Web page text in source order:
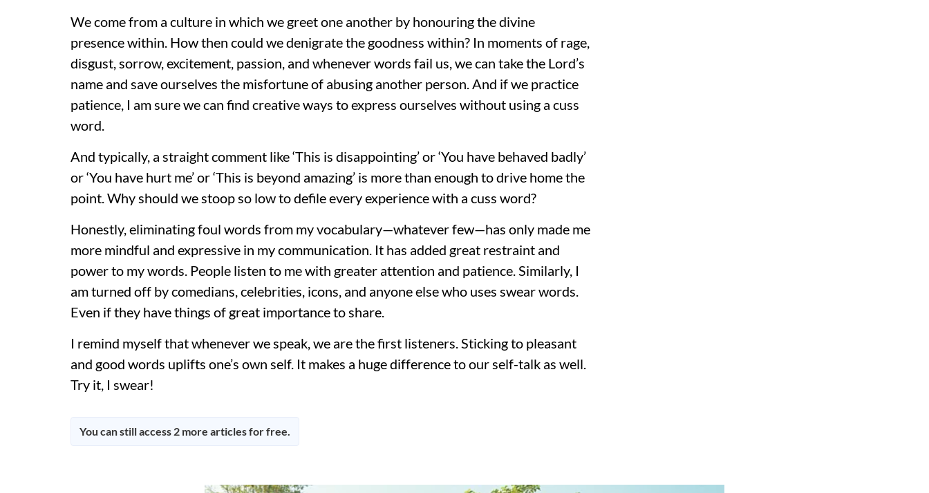
We come from a culture in which we greet one another by honouring the divine
presence within. How then could we denigrate the goodness within? In moments of rage,
disgust, sorrow, excitement, passion, and whenever words fail us, we can take the Lord’s
name and save ourselves the misfortune of abusing another person. And if we practice
patience, I am sure we can find creative ways to express ourselves without using a cuss
word.
And typically, a straight comment like ‘This is disappointing’ or ‘You have behaved badly’
or ‘You have hurt me’ or ‘This is beyond amazing’ is more than enough to drive home the
point. Why should we stoop so low to defile every experience with a cuss word?
Honestly, eliminating foul words from my vocabulary—whatever few—has only made me
more mindful and expressive in my communication. It has added great restraint and
power to my words. People listen to me with greater attention and patience. Similarly, I
am turned off by comedians, celebrities, icons, and anyone else who uses swear words.
Even if they have things of great importance to share.
I remind myself that whenever we speak, we are the first listeners. Sticking to pleasant
and good words uplifts one’s own self. It makes a huge difference to our self-talk as well.
Try it, I swear!
You can still access 2 more articles for free.